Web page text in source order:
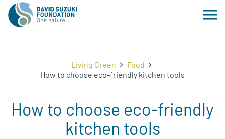
Living Green
Food
How to choose eco-friendly kitchen tools
How to choose eco-friendly
kitchen tools